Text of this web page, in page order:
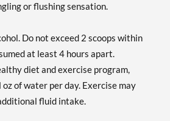
or flushing sensation.
Do not exceed 2 scoops within
at least 4 hours apart.
diet and exercise program,
of water per day. Exercise may
fluid intake.